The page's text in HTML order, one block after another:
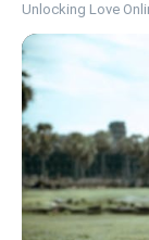
Unlocking Love